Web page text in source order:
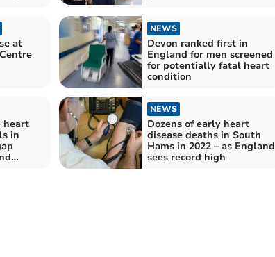
at
NEWS
Devon ranked first in
England for men screened
for potentially fatal heart
condition
heart
in
NEWS
Dozens of early heart
disease deaths in South
Hams in 2022 – as England
sees record high